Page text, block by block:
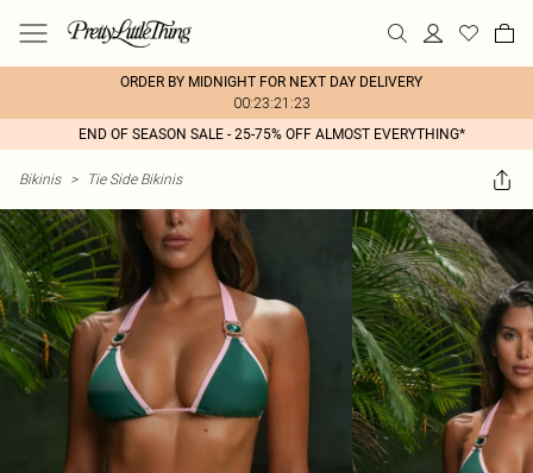
ORDER BY MIDNIGHT FOR NEXT DAY DELIVERY
00:23:21:23
END OF SEASON SALE - 25-75% OFF ALMOST EVERYTHING*
Bikinis > Tie Side Bikinis